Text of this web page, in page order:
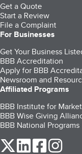
Get a Quote
Start a Review
File a Complaint
For Businesses
Get Your Business
BBB Accreditation
Apply for BBB
Newsroom and
Affiliated Programs
BBB Institute for
BBB Wise Giving
BBB National Programs
our Twitter (opens
our LinkedIn
our